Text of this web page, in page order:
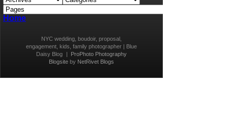
Home
NYC wedding, boudoir, proposal,
engagement, kids, family photographer | Blue
Daisy Blog
|
ProPhoto Photography
Blogsite by NetRivet Blogs